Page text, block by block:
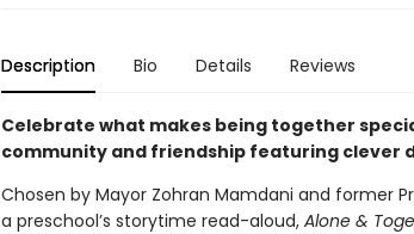
Description Bio Details Reviews
Celebrate what makes being together
community and friendship featuring clever
Chosen by Mayor Zohran Mamdani and former
a preschool’s storytime read-aloud, Alone &